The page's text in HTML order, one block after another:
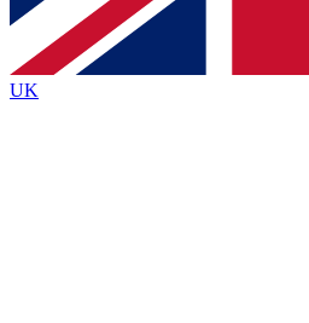
By submitting your information you agree to the
and are aged 16 or over.
UK